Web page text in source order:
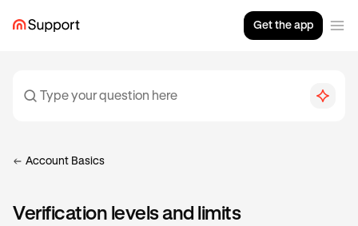
Get the app
Account Basics
Verification levels and limits